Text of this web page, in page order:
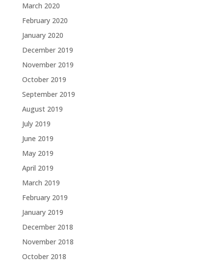
March 2020
February 2020
January 2020
December 2019
November 2019
October 2019
September 2019
August 2019
July 2019
June 2019
May 2019
April 2019
March 2019
February 2019
January 2019
December 2018
November 2018
October 2018